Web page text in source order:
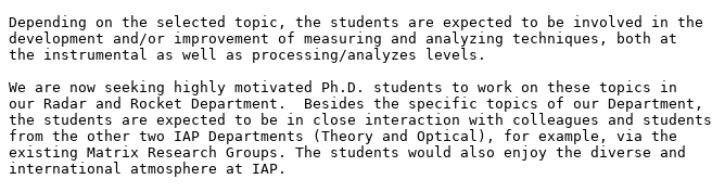
Depending on the selected topic, the students are expected to be involved in the
development and/or improvement of measuring and analyzing techniques, both at
the instrumental as well as processing/analyzes levels.
We are now seeking highly motivated Ph.D. students to work on these topics in
our Radar and Rocket Department.  Besides the specific topics of our Department,
the students are expected to be in close interaction with colleagues and students
from the other two IAP Departments (Theory and Optical), for example, via the
existing Matrix Research Groups. The students would also enjoy the diverse and
international atmosphere at IAP.